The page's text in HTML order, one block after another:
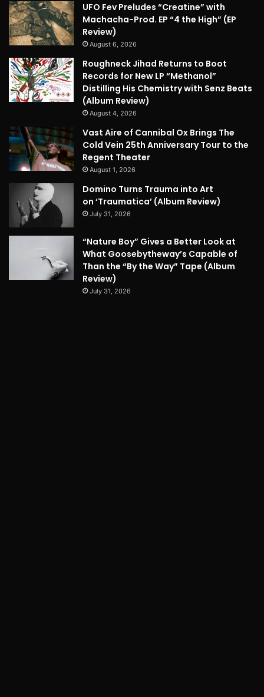
UFO Fev Preludes “Creatine” with
Machacha-Prod. EP “4 the High” (EP
Review)
August 6, 2026
Roughneck Jihad Returns to Boot
Records for New LP “Methanol”
Distilling His Chemistry with Senz Beats
(Album Review)
August 4, 2026
Vast Aire of Cannibal Ox Brings The
Cold Vein 25th Anniversary Tour to the
Regent Theater
August 1, 2026
Domino Turns Trauma into Art
on ‘Traumatica’ (Album Review)
July 31, 2026
“Nature Boy” Gives a Better Look at
What Goosebytheway’s Capable of
Than the “By the Way” Tape (Album
Review)
July 31, 2026